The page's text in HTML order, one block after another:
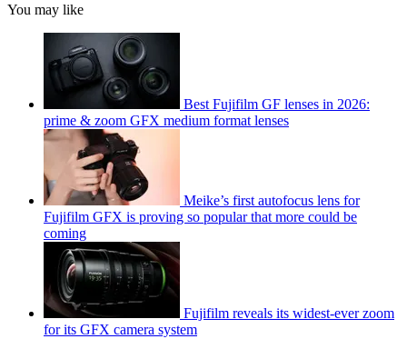
You may like
Best Fujifilm GF lenses in 2026:
prime & zoom GFX medium format lenses
Meike’s first autofocus lens for
Fujifilm GFX is proving so popular that more could be
coming
Fujifilm reveals its widest-ever zoom
for its GFX camera system